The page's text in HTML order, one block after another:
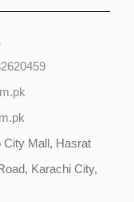
City Mall, Hasrat
Karachi City,